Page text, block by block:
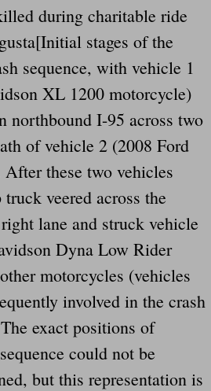
Hits Horse Trailer
Taged Vehicles In
Trailer Contact Us We
Government Trailer Killed
after trailer comes loose
Trailer Causes Havoic
Airport Hits Airplane
Towing Trailer Destroys
And Scotty Ray Young
These Needs To Be
during charitable ride
stages of the
sequence, with vehicle 1
XL 1200 motorcycle)
northbound I-95 across two
of vehicle 2 (2008 Ford
these two vehicles
veered across the
lane and struck vehicle
Dyna Low Rider
motorcycles (vehicles
involved in the crash
exact positions of
could not be
but this representation is